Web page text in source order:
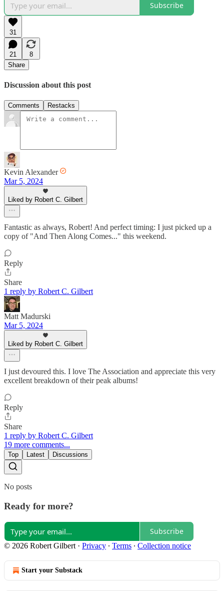
Subscribe
31
21
8
Share
Discussion about this post
Comments Restacks
Kevin Alexander
Mar 5, 2024
Liked by Robert C. Gilbert
Fantastic as always, Robert! And perfect timing: I just picked up a
copy of "And Then Along Comes..." this weekend.
Reply
Share
1 reply by Robert C. Gilbert
Matt Madurski
Mar 5, 2024
Liked by Robert C. Gilbert
I just devoured this. I love The Association and appreciate this very
excellent breakdown of their peak albums!
Reply
Share
1 reply by Robert C. Gilbert
19 more comments...
Top Latest Discussions
No posts
Ready for more?
Subscribe
© 2026 Robert Gilbert · Privacy ∙ Terms ∙ Collection notice
Start your Substack